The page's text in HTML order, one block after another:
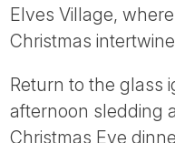
Elves Village,
Christmas
Return to the glass
afternoon sledding
Christmas Eve